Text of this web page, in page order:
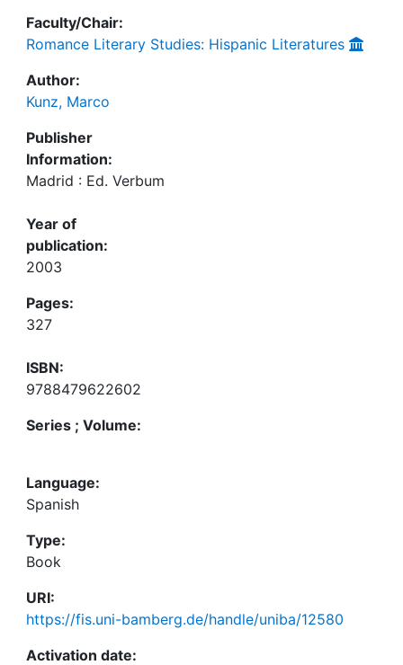
Faculty/Chair:
Romance Literary Studies: Hispanic Literatures
Author:
Kunz, Marco
Publisher
Information:
Madrid : Ed. Verbum
Year of
publication:
2003
Pages:
327
ISBN:
9788479622602
Series ; Volume:
Language:
Spanish
Type:
Book
URI:
https://fis.uni-bamberg.de/handle/uniba/12580
Activation date: